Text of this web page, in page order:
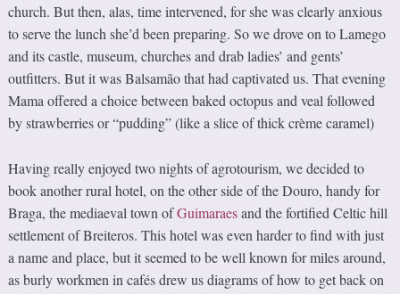
church. But then, alas, time intervened, for she was clearly anxious
to serve the lunch she’d been preparing. So we drove on to Lamego
and its castle, museum, churches and drab ladies’ and gents’
outfitters. But it was Balsamão that had captivated us. That evening
Mama offered a choice between baked octopus and veal followed
by strawberries or “pudding” (like a slice of thick crème caramel)
Having really enjoyed two nights of agrotourism, we decided to
book another rural hotel, on the other side of the Douro, handy for
Braga, the mediaeval town ofGuimaraesand the fortified Celtic hill
settlement of Breiteros. This hotel was even harder to find with just
a name and place, but it seemed to be well known for miles around,
as burly workmen in cafés drew us diagrams of how to get back on